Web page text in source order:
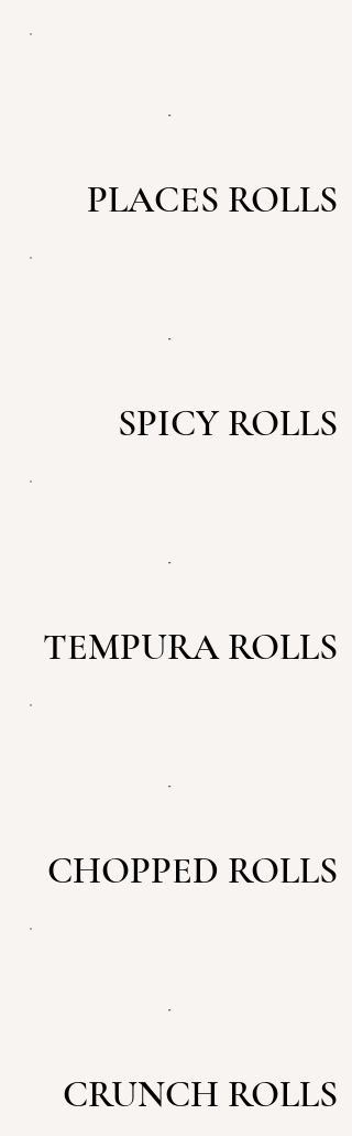
PLACES ROLLS
SPICY ROLLS
TEMPURA ROLLS
CHOPPED ROLLS
CRUNCH ROLLS